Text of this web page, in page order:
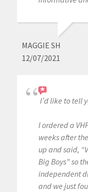
MAGGIE SH
12/07/2021
I’d like to tell
I ordered a
weeks after
up and said,
Big Boys” so
independent
and we just